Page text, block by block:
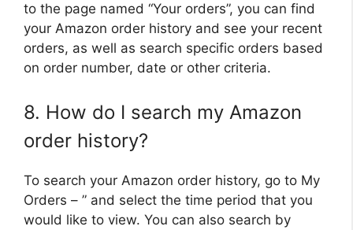
to the page named “Your orders”, you can find
your Amazon order history and see your recent
orders, as well as search specific orders based
on order number, date or other criteria.
8. How do I search my Amazon
order history?
To search your Amazon order history, go to My
Orders – ” and select the time period that you
would like to view. You can also search by